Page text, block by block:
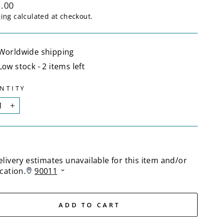
calculated at checkout.
shipping
stock - 2 items left
+
ADD TO CART